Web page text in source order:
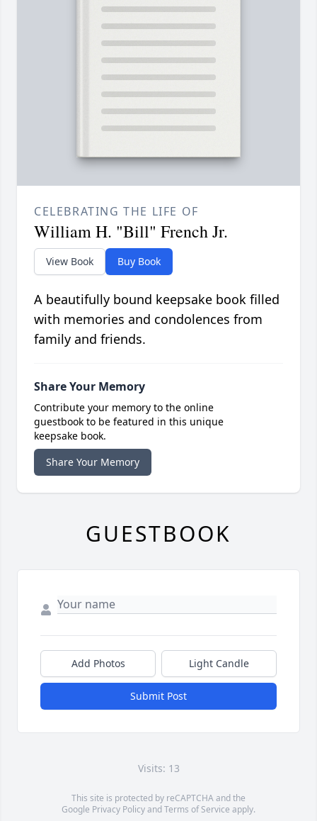
CELEBRATING THE LIFE OF
William H. "Bill" French Jr.
View Book Buy Book
A beautifully bound keepsake book filled
with memories and condolences from
family and friends.
Share Your Memory
Contribute your memory to the online
guestbook to be featured in this unique
keepsake book.
Share Your Memory
GUESTBOOK
Add Photos Light Candle
Submit Post
Visits: 13
This site is protected by reCAPTCHA and the
Google Privacy PolicyandTerms of Service apply.